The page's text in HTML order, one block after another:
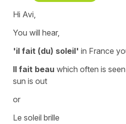
Hi Avi,
You will hear,
'il fait (du) soleil' in France
Il fait beau which often is
sun is out
or
Le soleil brille